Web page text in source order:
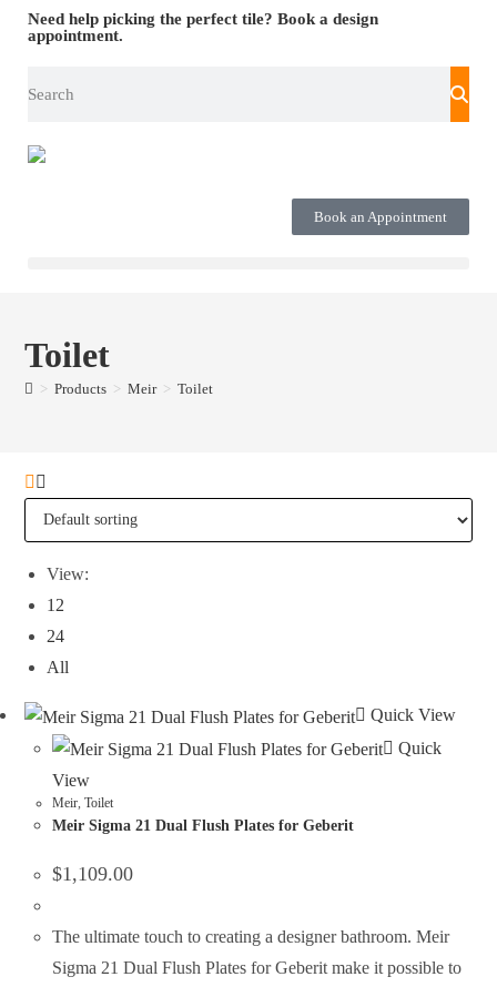
Need help picking the perfect tile? Book a design
appointment.
Book an Appointment
Toilet
> Products > Meir > Toilet
View:
12
24
All
Quick View
Quick
View
Meir,Toilet
Meir Sigma 21 Dual Flush Plates for Geberit
$1,109.00
The ultimate touch to creating a designer bathroom. Meir
Sigma 21 Dual Flush Plates for Geberit make it possible to